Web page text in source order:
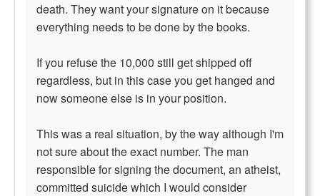
death. They want your signature on it because
everything needs to be done by the books.
If you refuse the 10,000 still get shipped off
regardless, but in this case you get hanged and
now someone else is in your position.
This was a real situation, by the way although I'm
not sure about the exact number. The man
responsible for signing the document, an atheist,
committed suicide which I would consider